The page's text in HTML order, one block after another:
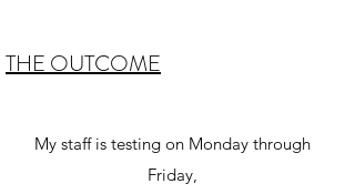
THE OUTCOME
My staff is testing on Monday through
Friday,